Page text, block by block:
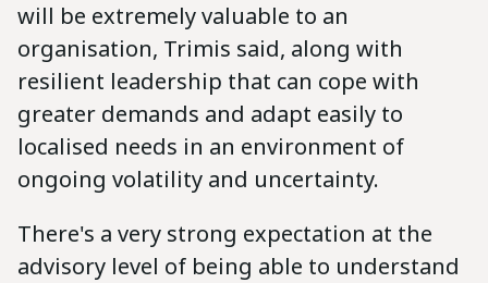
will be extremely valuable to an
organisation, Trimis said, along with
resilient leadership that can cope with
greater demands and adapt easily to
localised needs in an environment of
ongoing volatility and uncertainty.
There's a very strong expectation at the
advisory level of being able to understand